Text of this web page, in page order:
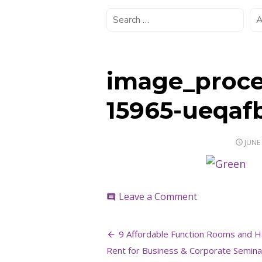
15965-
comment Leave a Commenton
ueqafb
Post
navigation
9 Affordable Function Rooms and
Rent for Business & Corporate